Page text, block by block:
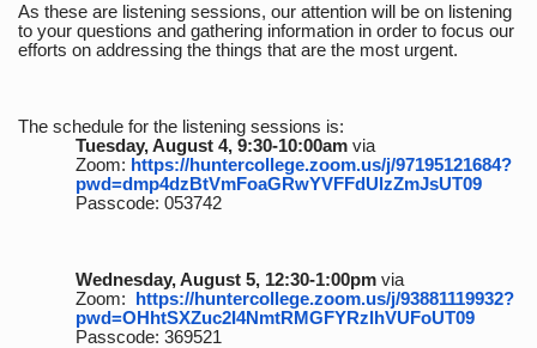
As these are listening sessions, our attention will be on listening
to your questions and gathering information in order to focus our
efforts on addressing the things that are the most urgent.
The schedule for the listening sessions is:
Tuesday, August 4, 9:30-10:00amvia
Zoom: https://huntercollege.zoom.us/j/97195121684?
pwd=dmp4dzBtVmFoaGRwYVFFdUlzZmJsUT09
Passcode: 053742
Wednesday, August 5, 12:30-1:00pmvia
Zoom: https://huntercollege.zoom.us/j/93881119932?
pwd=OHhtSXZuc2I4NmtRMGFYRzlhVUFoUT09
Passcode: 369521